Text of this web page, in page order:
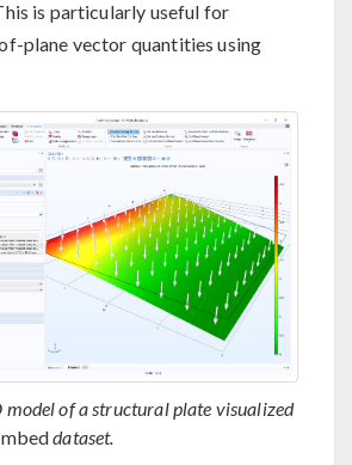
is particularly useful for
plane vector quantities using
model of a structural plate visualized
dataset.